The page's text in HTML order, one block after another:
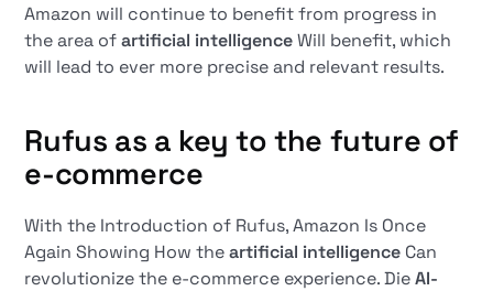
Amazon will continue to benefit from progress in
the area ofartificial intelligenceWill benefit, which
will lead to ever more precise and relevant results.
Rufus as a key to the future of
e-commerce
With the Introduction of Rufus, Amazon Is Once
Again Showing How theartificial intelligence Can
revolutionize the e-commerce experience. DieAI-